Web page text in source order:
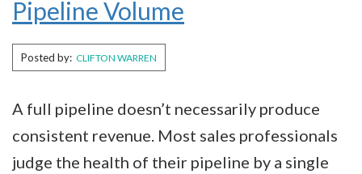
Pipeline Volume
Posted by: CLIFTON WARREN
A full pipeline doesn’t necessarily produce
consistent revenue. Most sales professionals
judge the health of their pipeline by a single